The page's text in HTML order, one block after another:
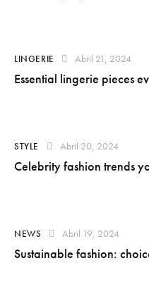
LINGERIE Abril 21, 2024
Essential lingerie pieces
STYLE Abril 20, 2024
Celebrity fashion trends
NEWS Abril 19, 2024
Sustainable fashion: